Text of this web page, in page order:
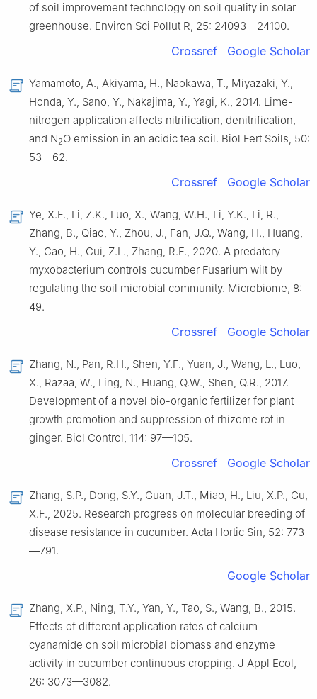
of soil improvement technology on soil quality in solar
greenhouse. Environ Sci Pollut R, 25: 24093—24100.
Crossref Google Scholar
Yamamoto, A., Akiyama, H., Naokawa, T., Miyazaki, Y.,
Honda, Y., Sano, Y., Nakajima, Y., Yagi, K., 2014. Lime-
nitrogen application affects nitrification, denitrification,
and N2O emission in an acidic tea soil. Biol Fert Soils, 50:
53—62.
Crossref Google Scholar
Ye, X.F., Li, Z.K., Luo, X., Wang, W.H., Li, Y.K., Li, R.,
Zhang, B., Qiao, Y., Zhou, J., Fan, J.Q., Wang, H., Huang,
Y., Cao, H., Cui, Z.L., Zhang, R.F., 2020. A predatory
myxobacterium controls cucumber Fusarium wilt by
regulating the soil microbial community. Microbiome, 8:
49.
Crossref Google Scholar
Zhang, N., Pan, R.H., Shen, Y.F., Yuan, J., Wang, L., Luo,
X., Razaa, W., Ling, N., Huang, Q.W., Shen, Q.R., 2017.
Development of a novel bio-organic fertilizer for plant
growth promotion and suppression of rhizome rot in
ginger. Biol Control, 114: 97—105.
Crossref Google Scholar
Zhang, S.P., Dong, S.Y., Guan, J.T., Miao, H., Liu, X.P., Gu,
X.F., 2025. Research progress on molecular breeding of
disease resistance in cucumber. Acta Hortic Sin, 52: 773
—791.
Google Scholar
Zhang, X.P., Ning, T.Y., Yan, Y., Tao, S., Wang, B., 2015.
Effects of different application rates of calcium
cyanamide on soil microbial biomass and enzyme
activity in cucumber continuous cropping. J Appl Ecol,
26: 3073—3082.